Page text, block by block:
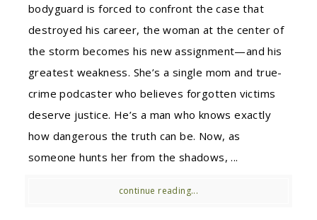
bodyguard is forced to confront the case that
destroyed his career, the woman at the center of
the storm becomes his new assignment—and his
greatest weakness. She’s a single mom and true-
crime podcaster who believes forgotten victims
deserve justice. He’s a man who knows exactly
how dangerous the truth can be. Now, as
someone hunts her from the shadows, ...
continue reading...